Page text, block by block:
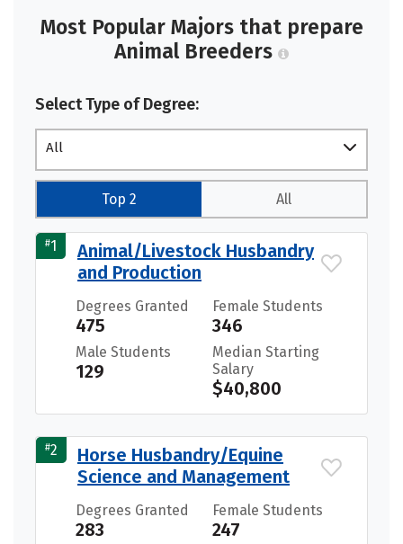
Most Popular Majors that prepare
Animal Breeders
Select Type of Degree:
All
Top 2 All
#1
Animal/Livestock Husbandry
and Production
Degrees Granted
475
Female Students
346
Male Students
129
Median Starting
Salary
$40,800
#2
Horse Husbandry/Equine
Science and Management
Degrees Granted
283
Female Students
247